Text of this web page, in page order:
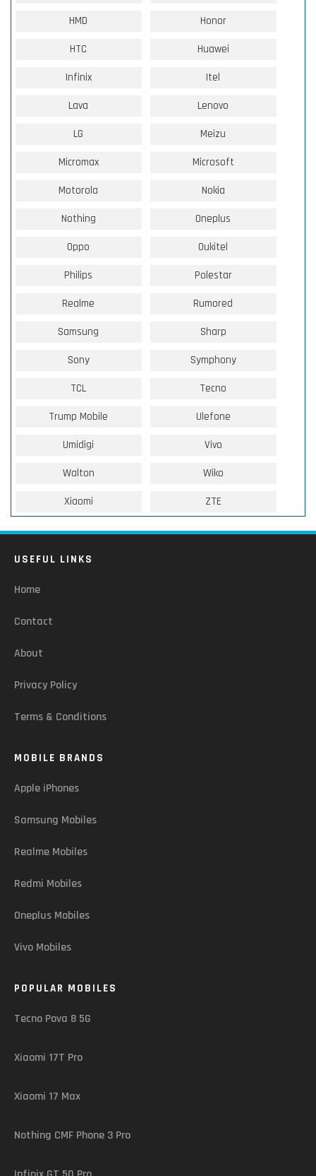
HMD Honor
HTC Huawei
Infinix Itel
Lava Lenovo
LG Meizu
Micromax Microsoft
Motorola Nokia
Nothing Oneplus
Oppo Oukitel
Philips Polestar
Realme Rumored
Samsung Sharp
Sony Symphony
TCL Tecno
Trump Mobile Ulefone
Umidigi Vivo
Walton Wiko
Xiaomi ZTE
USEFUL LINKS
Home
Contact
About
Privacy Policy
Terms & Conditions
MOBILE BRANDS
Apple iPhones
Samsung Mobiles
Realme Mobiles
Redmi Mobiles
Oneplus Mobiles
Vivo Mobiles
POPULAR MOBILES
Tecno Pova 8 5G
Xiaomi 17T Pro
Xiaomi 17 Max
Nothing CMF Phone 3 Pro